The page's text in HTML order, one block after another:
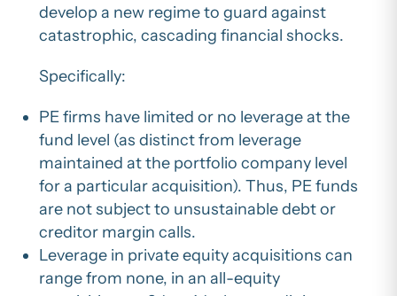
develop a new regime to guard against
catastrophic, cascading financial shocks.
Specifically:
PE firms have limited or no leverage at the
fund level (as distinct from leverage
maintained at the portfolio company level
for a particular acquisition). Thus, PE funds
are not subject to unsustainable debt or
creditor margin calls.
Leverage in private equity acquisitions can
range from none, in an all-equity